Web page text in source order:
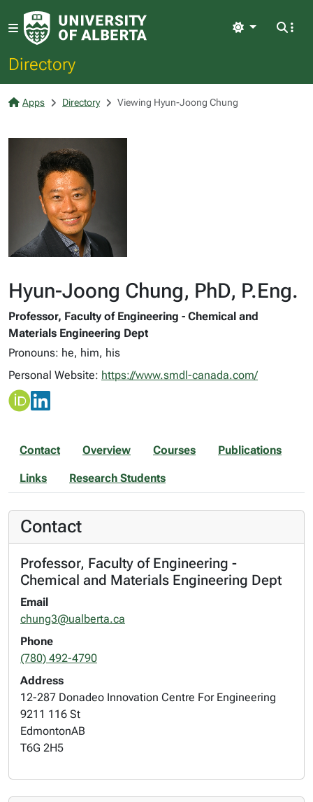
Directory
Light
Apps Directory Viewing Hyun-Joong Chung
Hyun-Joong Chung, PhD, P.Eng.
Professor, Faculty of Engineering - Chemical and
Materials Engineering Dept
Pronouns: he, him, his
Personal Website: https://www.smdl-canada.com/
Contact Overview Courses Publications
Links Research Students
Contact
Professor, Faculty of Engineering -
Chemical and Materials Engineering Dept
Email
chung3@ualberta.ca
Phone
(780) 492-4790
Address
12-287 Donadeo Innovation Centre For Engineering
9211 116 St
EdmontonAB
T6G 2H5